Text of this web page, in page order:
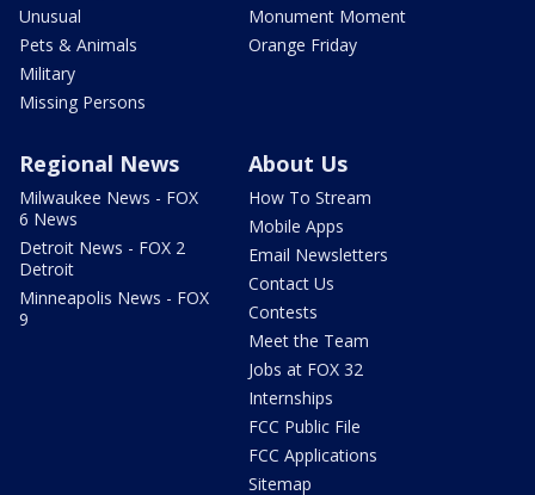
Unusual
Pets & Animals
Military
Missing Persons
Monument Moment
Orange Friday
Regional News
Milwaukee News - FOX
6 News
Detroit News - FOX 2
Detroit
Minneapolis News - FOX
9
About Us
How To Stream
Mobile Apps
Email Newsletters
Contact Us
Contests
Meet the Team
Jobs at FOX 32
Internships
FCC Public File
FCC Applications
Sitemap